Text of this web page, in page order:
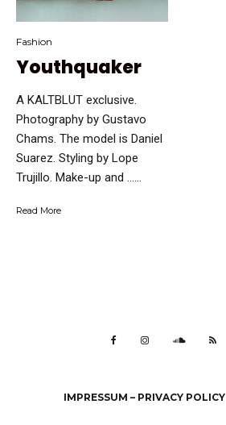
Fashion
Youthquaker
A KALTBLUT exclusive.
Photography by Gustavo
Chams. The model is Daniel
Suarez. Styling by Lope
Trujillo. Make-up and …...
Read More
IMPRESSUM – PRIVACY POLICY